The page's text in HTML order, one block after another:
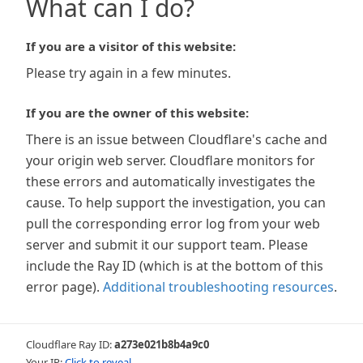
What can I do?
If you are a visitor of this website:
Please try again in a few minutes.
If you are the owner of this website:
There is an issue between Cloudflare's cache and
your origin web server. Cloudflare monitors for
these errors and automatically investigates the
cause. To help support the investigation, you can
pull the corresponding error log from your web
server and submit it our support team. Please
include the Ray ID (which is at the bottom of this
error page). Additional troubleshooting resources.
Cloudflare Ray ID:a273e021b8b4a9c0